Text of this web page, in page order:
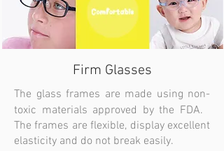
Firm Glasses
The glass frames are made using non-
toxic materials approved by the FDA.
The frames are flexible, display excellent
elasticity and do not break easily.